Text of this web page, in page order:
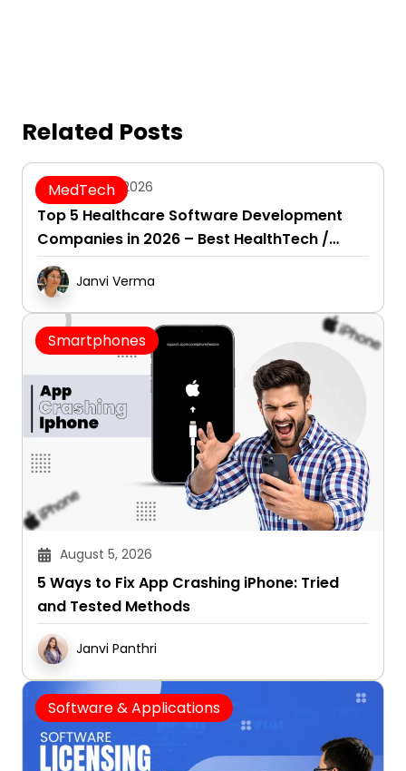
MedTech
August 7, 2026
Top 5 Healthcare Software Development
Companies in 2026 – Best HealthTech /
Healthcare SaaS Development Firms
Janvi Verma
Smartphones
5 Ways to Fix App Crashing iPhone: Tried
and Tested Methods
Janvi Panthri
Software & Applications